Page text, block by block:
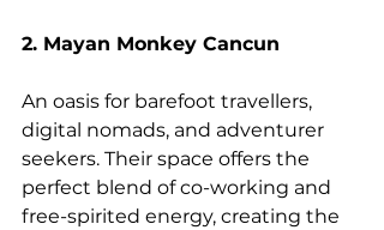
2. Mayan Monkey Cancun
An oasis for barefoot travellers,
digital nomads, and adventurer
seekers. Their space offers the
perfect blend of co-working and
free-spirited energy, creating the